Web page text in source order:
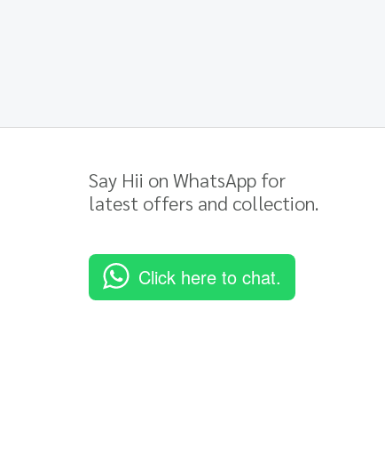
Say Hii on WhatsApp for
latest offers and collection.
Click here to chat.